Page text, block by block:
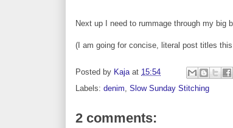
Next up I need to rummage through my big
(I am going for concise, literal post titles
Posted by Kaja at 15:54
Labels: denim Slow Sunday Stitching
2 comments: